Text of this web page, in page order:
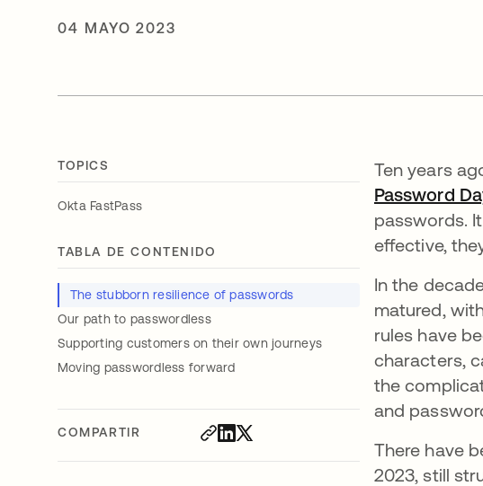
04 MAYO 2023
TOPICS
Okta FastPass
TABLA DE CONTENIDO
The stubborn resilience of passwords
Our path to passwordless
Supporting customers on their own journeys
Moving passwordless forward
COMPARTIR
Ten years
Password
passwords.
effective,
In the
matured,
rules have
characters,
the
and
There have
2023, still